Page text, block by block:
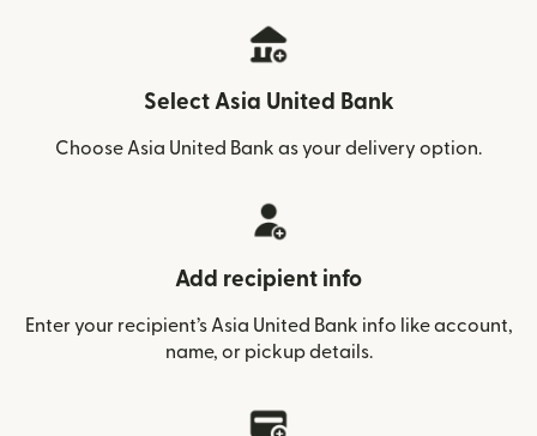
Select Asia United Bank
Choose Asia United Bank as your delivery option.
Add recipient info
Enter your recipient’s Asia United Bank info like account,
name, or pickup details.